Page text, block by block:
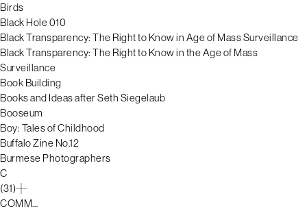
Birds
Black Hole 010
Black Transparency: The Right to Know in Age of Mass Surveillance
Black Transparency: The Right to Know in the Age of Mass
Surveillance
Book Building
Books and Ideas after Seth Siegelaub
Booseum
Boy: Tales of Childhood
Buffalo Zine No.12
Burmese Photographers
C
(31)
COMM…